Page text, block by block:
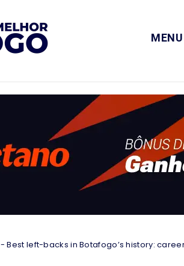
MENU
-Best left-backs in Botafogo’s history: